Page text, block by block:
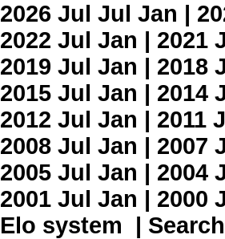
2026 Jul Jul Jan |
2022 Jul Jan | 2021
2019 Jul Jan | 2018
2015 Jul Jan | 2014
2012 Jul Jan | 2011
2008 Jul Jan | 2007
2005 Jul Jan | 2004
2001 Jul Jan | 2000
Elo system | Search